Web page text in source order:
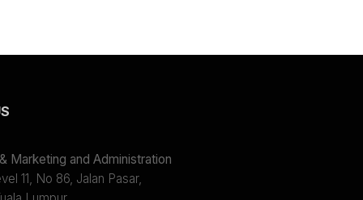
Marketing and Administration
11, No 86, Jalan Pasar,